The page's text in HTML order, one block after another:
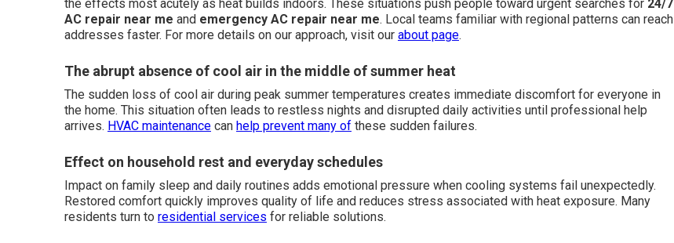
the effects most acutely as heat builds indoors. These situations push people toward urgent searches for 24/7
AC repair near me and emergency AC repair near me. Local teams familiar with regional patterns can reach
addresses faster. For more details on our approach, visit our about page.
The abrupt absence of cool air in the middle of summer heat
The sudden loss of cool air during peak summer temperatures creates immediate discomfort for everyone in
the home. This situation often leads to restless nights and disrupted daily activities until professional help
arrives. HVAC maintenance can help prevent many of these sudden failures.
Effect on household rest and everyday schedules
Impact on family sleep and daily routines adds emotional pressure when cooling systems fail unexpectedly.
Restored comfort quickly improves quality of life and reduces stress associated with heat exposure. Many
residents turn to residential services for reliable solutions.